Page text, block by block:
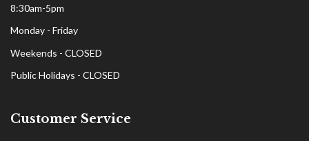
8:30am-5pm
Monday - Friday
Weekends - CLOSED
Public Holidays - CLOSED
Customer Service